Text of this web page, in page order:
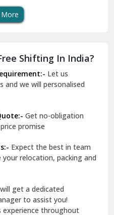
Shifting In India?
Let us
and we will personalised
Get no-obligation
promise
Expect the best in team
relocation, packing and
get a dedicated
to assist you!
experience throughout